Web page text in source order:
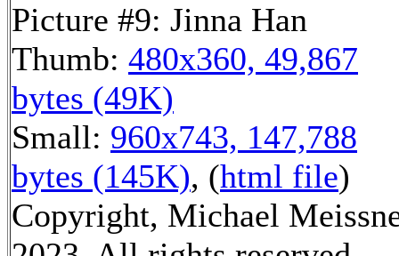
Picture #9: Jinna Han
Thumb: 480x360, 49,867
bytes (49K)
Small: 960x743, 147,788
bytes (145K), (html file)
Copyright, Michael